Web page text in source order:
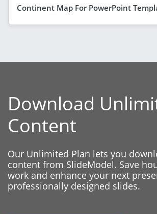
Continent Map For PowerPoint
Download
Content
Our Unlimited Plan lets you
content from SlideModel. Save
work and enhance your next
professionally designed slides.